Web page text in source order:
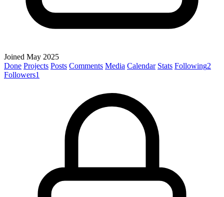
Joined May 2025
Done Projects Posts Comments Media Calendar Stats Following2
Followers1